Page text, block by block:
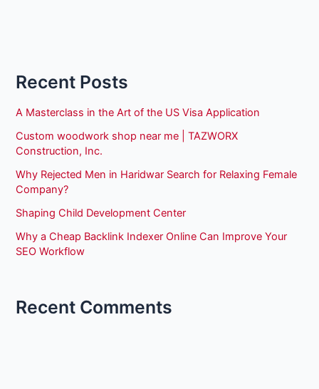
Recent Posts
A Masterclass in the Art of the US Visa Application
Custom woodwork shop near me | TAZWORX
Construction, Inc.
Why Rejected Men in Haridwar Search for Relaxing Female
Company?
Shaping Child Development Center
Why a Cheap Backlink Indexer Online Can Improve Your
SEO Workflow
Recent Comments